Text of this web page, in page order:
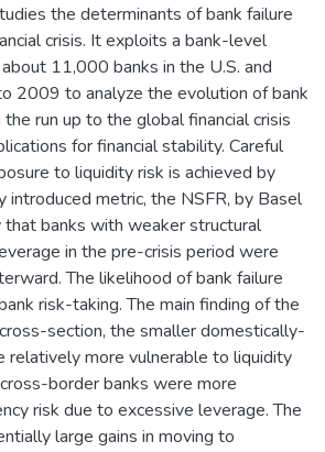
the determinants of bank failure
crisis. It exploits a bank-level
11,000 banks in the U.S. and
2009 to analyze the evolution of bank
run up to the global financial crisis
for financial stability. Careful
to liquidity risk is achieved by
introduced metric, the NSFR, by Basel
that banks with weaker structural
in the pre-crisis period were
The likelihood of bank failure
risk-taking. The main finding of the
section, the smaller domestically-
relatively more vulnerable to liquidity
border banks were more
risk due to excessive leverage. The
large gains in moving to